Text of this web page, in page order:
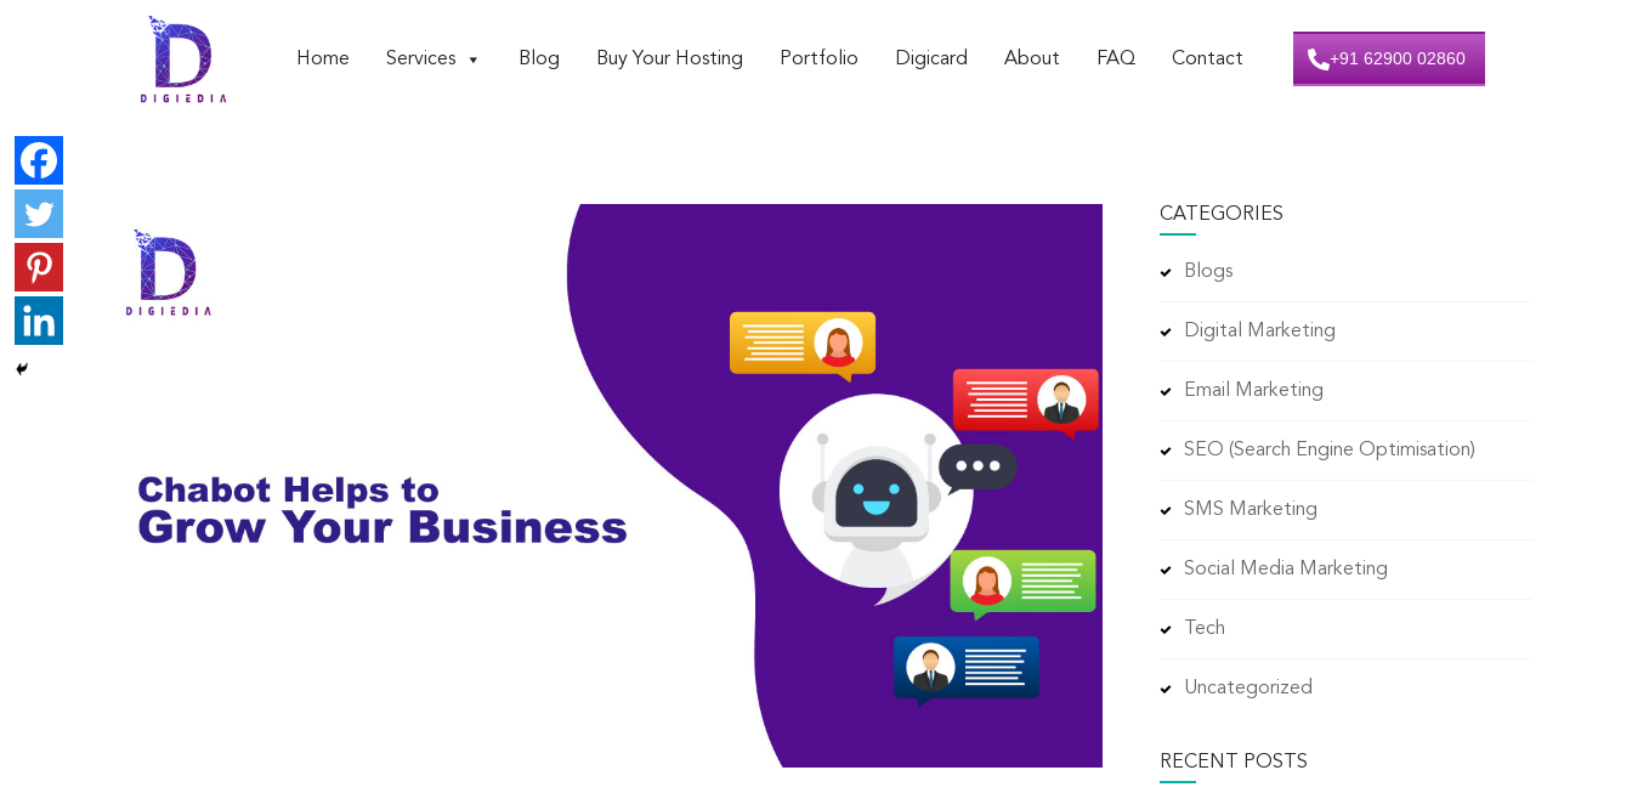
Home Services Blog Buy Your Hosting Portfolio Digicard About FAQ Contact +91 62900 02860
CATEGORIES
Blogs
Digital Marketing
Email Marketing
SEO (Search Engine Optimisation)
SMS Marketing
Social Media Marketing
Tech
Uncategorized
RECENT POSTS